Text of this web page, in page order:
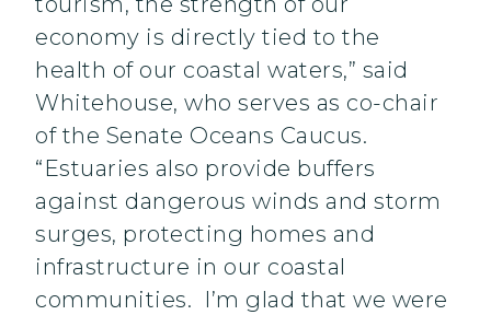
economy is directly tied to the
health of our coastal waters,” said
Whitehouse, who serves as co-chair
of the Senate Oceans Caucus.
“Estuaries also provide buffers
against dangerous winds and storm
surges, protecting homes and
infrastructure in our coastal
communities. I’m glad that we were